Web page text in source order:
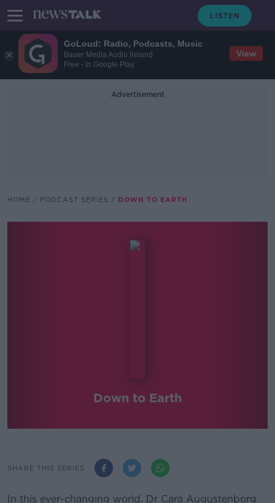
GoLoud: Radio, Podcasts, Music
Bauer Media Audio Ireland
Free - In Google Play
View
Advertisement
HOME PODCAST SERIES DOWN TO EARTH
Down to Earth
SHARE THIS SERIES
In this ever-changing world, Dr Cara Augustenborg